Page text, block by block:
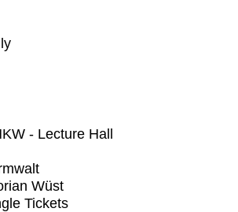
- Lecture Hall
Wüst
Tickets